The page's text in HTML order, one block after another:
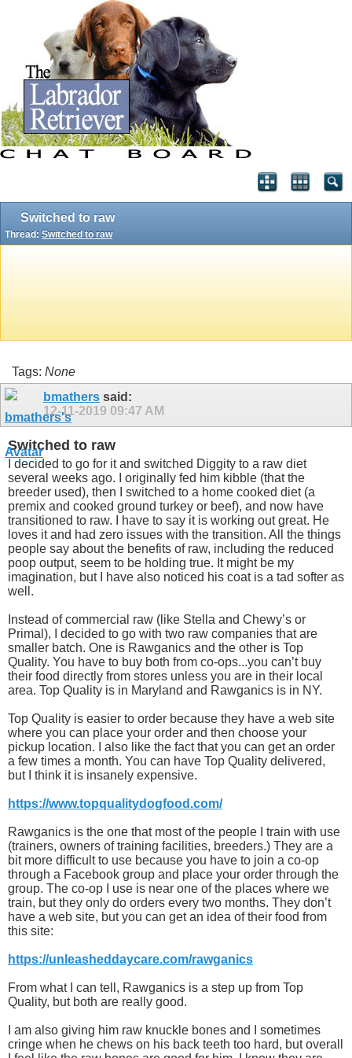
Switched to raw
Thread: Switched to raw
Tags: None
bmathers said:
12-11-2019 09:47 AM
Switched to raw
I decided to go for it and switched Diggity to a raw diet
several weeks ago. I originally fed him kibble (that the
breeder used), then I switched to a home cooked diet (a
premix and cooked ground turkey or beef), and now have
transitioned to raw. I have to say it is working out great. He
loves it and had zero issues with the transition. All the things
people say about the benefits of raw, including the reduced
poop output, seem to be holding true. It might be my
imagination, but I have also noticed his coat is a tad softer as
well.
Instead of commercial raw (like Stella and Chewy’s or
Primal), I decided to go with two raw companies that are
smaller batch. One is Rawganics and the other is Top
Quality. You have to buy both from co-ops...you can’t buy
their food directly from stores unless you are in their local
area. Top Quality is in Maryland and Rawganics is in NY.
Top Quality is easier to order because they have a web site
where you can place your order and then choose your
pickup location. I also like the fact that you can get an order
a few times a month. You can have Top Quality delivered,
but I think it is insanely expensive.
https://www.topqualitydogfood.com/
Rawganics is the one that most of the people I train with use
(trainers, owners of training facilities, breeders.) They are a
bit more difficult to use because you have to join a co-op
through a Facebook group and place your order through the
group. The co-op I use is near one of the places where we
train, but they only do orders every two months. They don’t
have a web site, but you can get an idea of their food from
this site:
https://unleasheddaycare.com/rawganics
From what I can tell, Rawganics is a step up from Top
Quality, but both are really good.
I am also giving him raw knuckle bones and I sometimes
cringe when he chews on his back teeth too hard, but overall